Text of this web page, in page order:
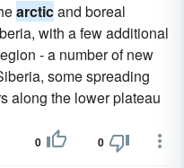
arcticand boreal
with a few additional
- a number of new
some spreading
along the lower plateau
0 0